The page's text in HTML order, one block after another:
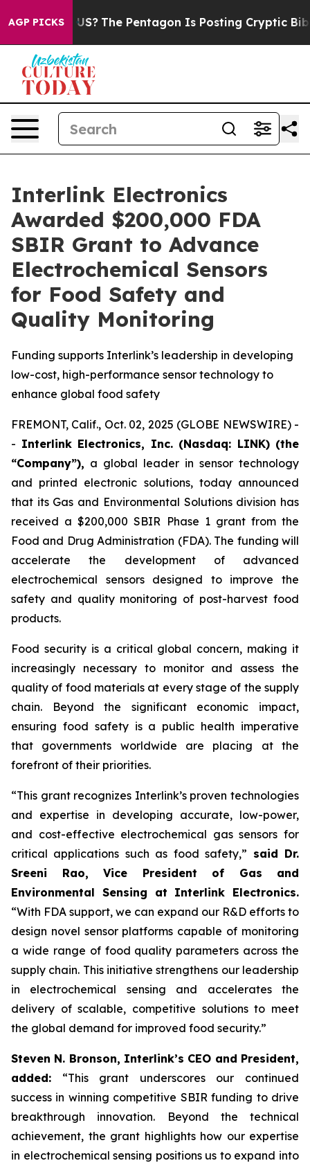
AGP PICKS
the US? The Pentagon Is Posting Cryptic
Interlink Electronics
Awarded $200,000 FDA
SBIR Grant to Advance
Electrochemical Sensors
for Food Safety and
Quality Monitoring
Funding supports Interlink’s leadership in developing
low-cost, high-performance sensor technology to
enhance global food safety
FREMONT, Calif., Oct. 02, 2025 (GLOBE NEWSWIRE) -
- Interlink Electronics, Inc. (Nasdaq: LINK) (the
“Company”), a global leader in sensor technology
and printed electronic solutions, today announced
that its Gas and Environmental Solutions division has
received a $200,000 SBIR Phase 1 grant from the
Food and Drug Administration (FDA). The funding will
accelerate the development of advanced
electrochemical sensors designed to improve the
safety and quality monitoring of post-harvest food
products.
Food security is a critical global concern, making it
increasingly necessary to monitor and assess the
quality of food materials at every stage of the supply
chain. Beyond the significant economic impact,
ensuring food safety is a public health imperative
that governments worldwide are placing at the
forefront of their priorities.
“This grant recognizes Interlink’s proven technologies
and expertise in developing accurate, low-power,
and cost-effective electrochemical gas sensors for
critical applications such as food safety,” said Dr.
Sreeni Rao, Vice President of Gas and
Environmental Sensing at Interlink Electronics.
“With FDA support, we can expand our R&D efforts to
design novel sensor platforms capable of monitoring
a wide range of food quality parameters across the
supply chain. This initiative strengthens our leadership
in electrochemical sensing and accelerates the
delivery of scalable, competitive solutions to meet
the global demand for improved food security.”
Steven N. Bronson, Interlink’s CEO and President,
added: “This grant underscores our continued
success in winning competitive SBIR funding to drive
breakthrough innovation. Beyond the technical
achievement, the grant highlights how our expertise
in electrochemical sensing positions us to expand into